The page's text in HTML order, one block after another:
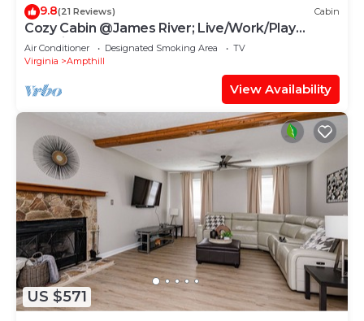
9.8(21 Reviews) Cabin
Cozy Cabin @James River; Live/Work/Play
Experience
Air Conditioner Designated Smoking Area
TV
Virginia
Ampthill
View Availability
US $571